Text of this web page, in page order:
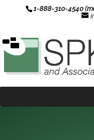
1-888-310-4540